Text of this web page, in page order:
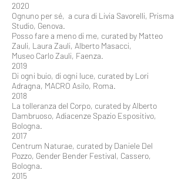
2020
Ognuno per sé, a cura di Livia Savorelli, Prisma
Studio, Genova.
Posso fare a meno di me, curated by Matteo
Zauli, Laura Zauli, Alberto Masacci,
Museo Carlo Zauli, Faenza.
2019
Di ogni buio, di ogni luce, curated by Lori
Adragna, MACRO Asilo, Roma.
2018
La tolleranza del Corpo, curated by Alberto
Dambruoso, Adiacenze Spazio Espositivo,
Bologna.
2017
Centrum Naturae, curated by Daniele Del
Pozzo, Gender Bender Festival, Cassero,
Bologna.
2015